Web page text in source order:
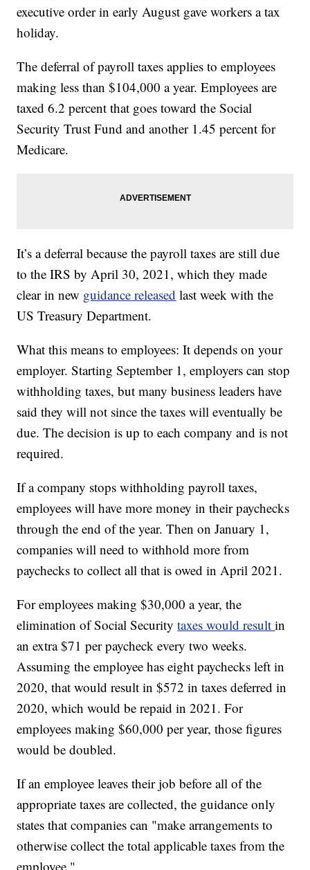
executive order in early August gave workers a tax
holiday.
The deferral of payroll taxes applies to employees
making less than $104,000 a year. Employees are
taxed 6.2 percent that goes toward the Social
Security Trust Fund and another 1.45 percent for
Medicare.
It’s a deferral because the payroll taxes are still due
to the IRS by April 30, 2021, which they made
clear in new guidance released last week with the
US Treasury Department.
What this means to employees: It depends on your
employer. Starting September 1, employers can stop
withholding taxes, but many business leaders have
said they will not since the taxes will eventually be
due. The decision is up to each company and is not
required.
If a company stops withholding payroll taxes,
employees will have more money in their paychecks
through the end of the year. Then on January 1,
companies will need to withhold more from
paychecks to collect all that is owed in April 2021.
For employees making $30,000 a year, the
elimination of Social Securitytaxes would resultin
an extra $71 per paycheck every two weeks.
Assuming the employee has eight paychecks left in
2020, that would result in $572 in taxes deferred in
2020, which would be repaid in 2021. For
employees making $60,000 per year, those figures
would be doubled.
If an employee leaves their job before all of the
appropriate taxes are collected, the guidance only
states that companies can "make arrangements to
otherwise collect the total applicable taxes from the
employee."